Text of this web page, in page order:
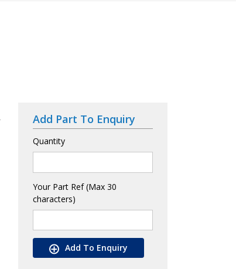
Add Part To Enquiry
Quantity
Your Part Ref (Max 30
characters)
Add To Enquiry